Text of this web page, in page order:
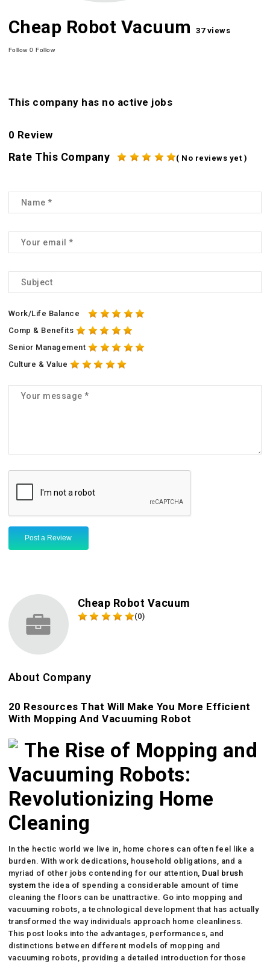
Cheap Robot Vacuum 37 views
Follow0 Follow
This company has no active jobs
0 Review
Rate This Company ( No reviews yet )
Work/Life Balance
Comp & Benefits
Senior Management
Culture & Value
Post a Review
Cheap Robot Vacuum
(0)
About Company
20 Resources That Will Make You More Efficient
With Mopping And Vacuuming Robot
The Rise of Mopping and
Vacuuming Robots:
Revolutionizing Home
Cleaning
In the hectic world we live in, home chores can often feel like a
burden. With work dedications, household obligations, and a
myriad of other jobs contending for our attention, Dual brush
system the idea of spending a considerable amount of time
cleaning the floors can be unattractive. Go into mopping and
vacuuming robots, a technological development that has actually
transformed the way individuals approach home cleanliness.
This post looks into the advantages, performances, and
distinctions between different models of mopping and
vacuuming robots, providing a detailed introduction for those